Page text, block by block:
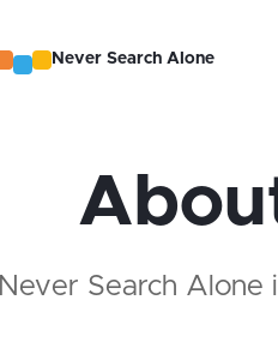
Never Search Alone
Never Search Alone